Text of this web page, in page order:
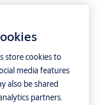
store cookies to
media features
also be shared
partners.